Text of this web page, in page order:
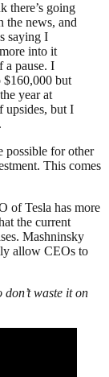
there’s going
the news, and
saying I
into it
a pause. I
$160,000 but
year at
upsides, but I
possible for other
This comes
of Tesla has more
the current
Mashninsky
allow CEOs to
waste it on